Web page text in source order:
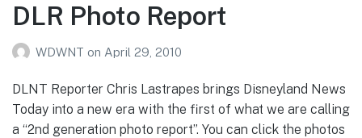
DLR Photo Report
WDWNT on April 29, 2010
DLNT Reporter Chris Lastrapes brings Disneyland News
Today into a new era with the first of what we are calling
a “2nd generation photo report”. You can click the photos